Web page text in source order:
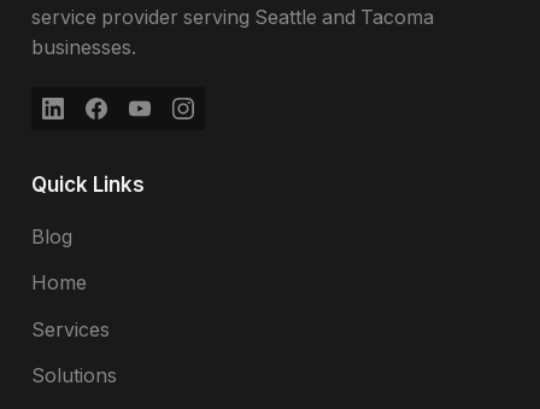
service provider serving Seattle and Tacoma
businesses.
Quick Links
Blog
Home
Services
Solutions